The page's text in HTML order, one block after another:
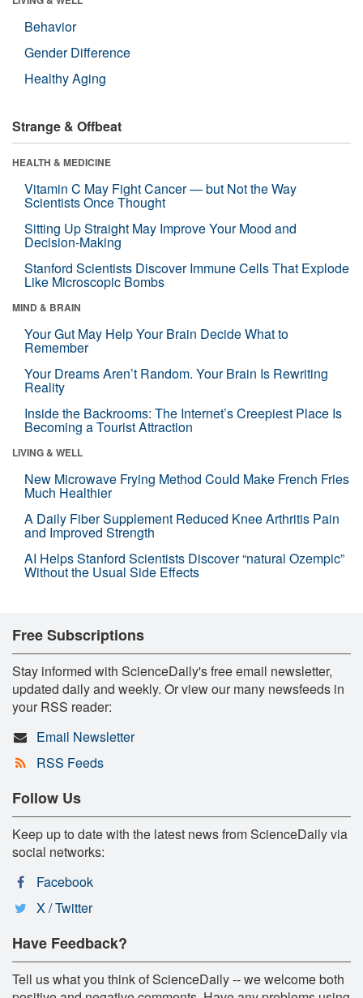
Behavior
Gender Difference
Healthy Aging
Strange & Offbeat
HEALTH & MEDICINE
Vitamin C May Fight Cancer — but Not the Way
Scientists Once Thought
Sitting Up Straight May Improve Your Mood and
Decision-Making
Stanford Scientists Discover Immune Cells That Explode
Like Microscopic Bombs
MIND & BRAIN
Your Gut May Help Your Brain Decide What to
Remember
Your Dreams Aren’t Random. Your Brain Is Rewriting
Reality
Inside the Backrooms: The Internet’s Creepiest Place Is
Becoming a Tourist Attraction
LIVING & WELL
New Microwave Frying Method Could Make French Fries
Much Healthier
A Daily Fiber Supplement Reduced Knee Arthritis Pain
and Improved Strength
AI Helps Stanford Scientists Discover “natural Ozempic”
Without the Usual Side Effects
Free Subscriptions
Stay informed with ScienceDaily's free email newsletter,
updated daily and weekly. Or view our many newsfeeds in
your RSS reader:
Email Newsletter
RSS Feeds
Follow Us
Keep up to date with the latest news from ScienceDaily via
social networks:
Facebook
X / Twitter
Have Feedback?
Tell us what you think of ScienceDaily -- we welcome both